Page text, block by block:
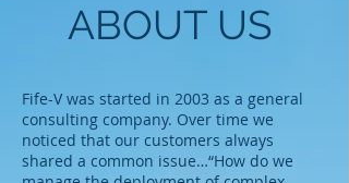
ABOUT US
Fife-V was started in 2003 as a general
consulting company. Over time we
noticed that our customers always
shared a common issue…“How do we